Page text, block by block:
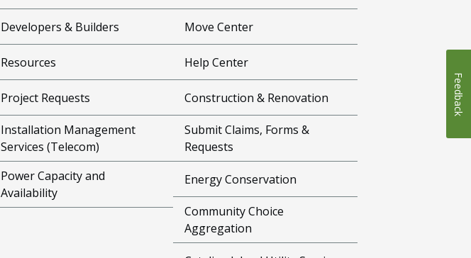
Developers & Builders
Resources
Project Requests
Installation Management
Services (Telecom)
Power Capacity and
Availability
Move Center
Help Center
Construction & Renovation
Submit Claims, Forms &
Requests
Energy Conservation
Community Choice
Aggregation
Feedback